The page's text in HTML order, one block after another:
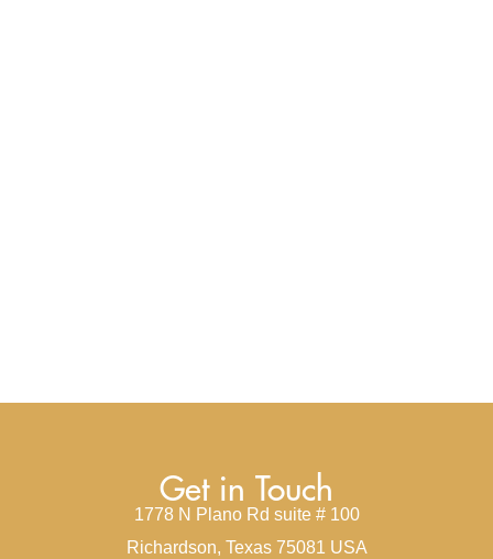
Get in Touch
1778 N Plano Rd suite # 100
Richardson, Texas 75081 USA